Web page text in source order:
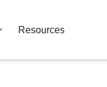
Resources